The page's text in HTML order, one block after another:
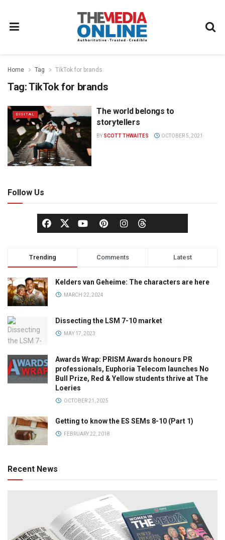
Home Tag TikTok for brands
Tag:TikTok for brands
DIGITAL
The world belongs to
storytellers
BY SCOTT THWAITES OCTOBER 5, 2021
Follow Us
Trending Comments Latest
Kelders van Geheime: The characters are here
MARCH 22, 2024
Dissecting the LSM 7-10 market
MAY 17, 2023
Awards Wrap: PRISM Awards honours PR
professionals, Euphoria Telecom launches No
Bull Prize, Red & Yellow students thrive at The
Loeries
OCTOBER 21, 2025
Getting to know the ES SEMs 8-10 (Part 1)
FEBRUARY 22, 2018
Recent News